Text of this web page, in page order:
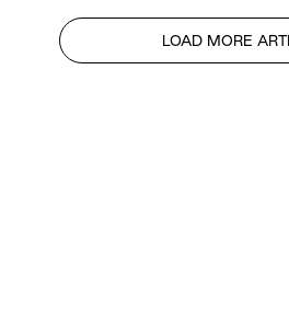
LOAD MORE